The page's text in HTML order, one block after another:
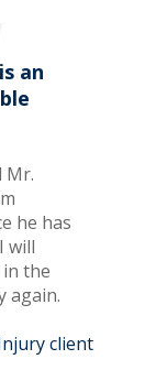
an
Mr.
he has
will
the
again.
client